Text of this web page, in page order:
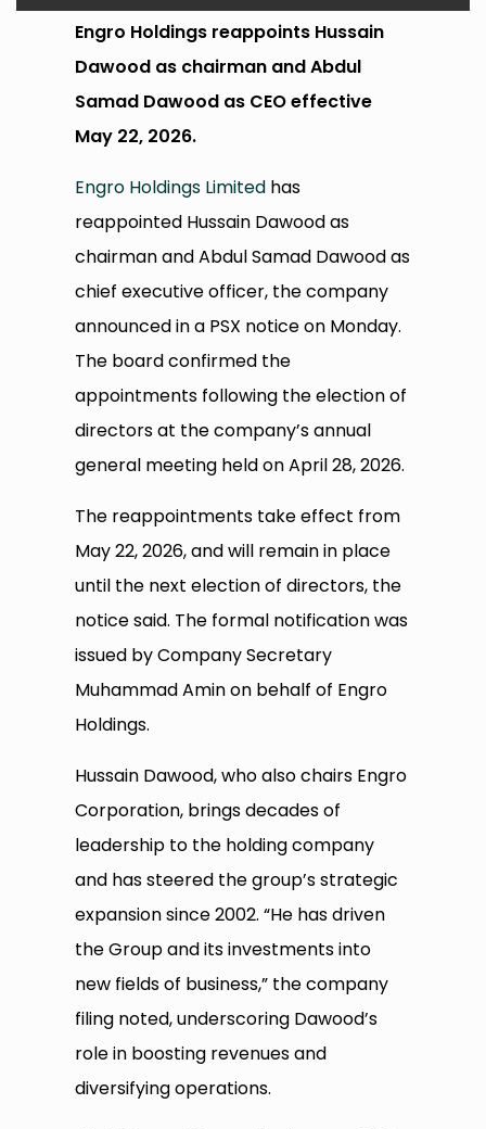
Engro Holdings reappoints Hussain
Dawood as chairman and Abdul
Samad Dawood as CEO effective
May 22, 2026.
Engro Holdings Limited has
reappointed Hussain Dawood as
chairman and Abdul Samad Dawood as
chief executive officer, the company
announced in a PSX notice on Monday.
The board confirmed the
appointments following the election of
directors at the company’s annual
general meeting held on April 28, 2026.
The reappointments take effect from
May 22, 2026, and will remain in place
until the next election of directors, the
notice said. The formal notification was
issued by Company Secretary
Muhammad Amin on behalf of Engro
Holdings.
Hussain Dawood, who also chairs Engro
Corporation, brings decades of
leadership to the holding company
and has steered the group’s strategic
expansion since 2002. “He has driven
the Group and its investments into
new fields of business,” the company
filing noted, underscoring Dawood’s
role in boosting revenues and
diversifying operations.